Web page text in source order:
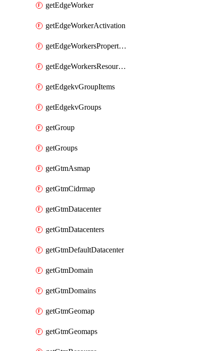
getEdgeWorker
getEdgeWorkerActivation
getEdgeWorkersPropertyRules
getEdgeWorkersResourceTier
getEdgekvGroupItems
getEdgekvGroups
getGroup
getGroups
getGtmAsmap
getGtmCidrmap
getGtmDatacenter
getGtmDatacenters
getGtmDefaultDatacenter
getGtmDomain
getGtmDomains
getGtmGeomap
getGtmGeomaps